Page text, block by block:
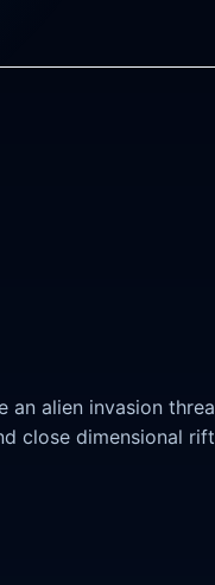
alien invasion
close dimensional